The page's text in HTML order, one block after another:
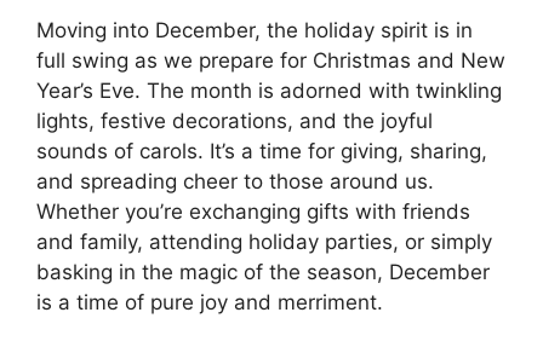
Moving into December, the holiday spirit is in
full swing as we prepare for Christmas and New
Year’s Eve. The month is adorned with twinkling
lights, festive decorations, and the joyful
sounds of carols. It’s a time for giving, sharing,
and spreading cheer to those around us.
Whether you’re exchanging gifts with friends
and family, attending holiday parties, or simply
basking in the magic of the season, December
is a time of pure joy and merriment.